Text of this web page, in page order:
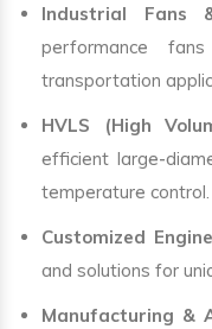
Industrial Fans
performance
transportation
HVLS (High
efficient large-
temperature control.
Customized
and solutions for
Manufacturing &